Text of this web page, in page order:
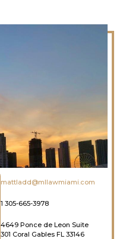
mattladd@mllawmiami.com
1 305-665-3978
4649 Ponce de Leon Suite
301 Coral Gables FL 33146